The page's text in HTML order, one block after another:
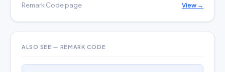
Remark Code page View →
ALSO SEE — REMARK CODE